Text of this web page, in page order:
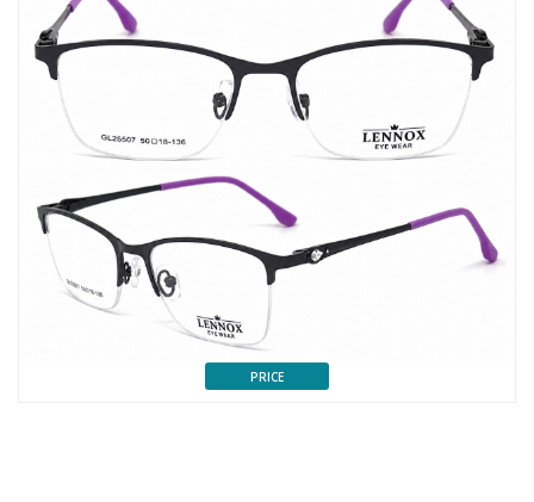
PRICE